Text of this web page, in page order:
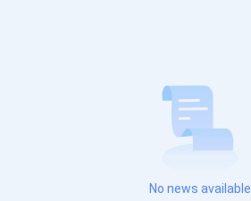
No news available